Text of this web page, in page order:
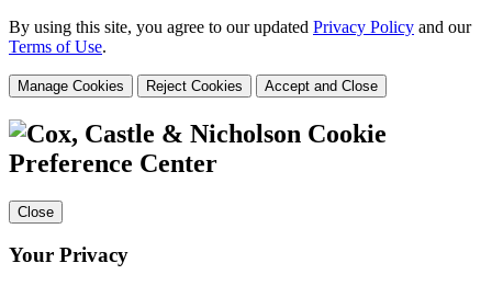
By using this site, you agree to our updated Privacy Policy and our
Terms of Use.
Manage Cookies Reject Cookies Accept and Close
Cookie
Preference Center
Close
Your Privacy